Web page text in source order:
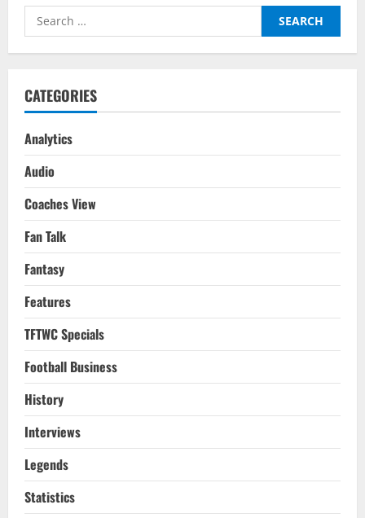
–
Bust
Search
for:
CATEGORIES
Analytics
Audio
Coaches View
Fan Talk
Fantasy
Features
TFTWC Specials
Football Business
History
Interviews
Legends
Statistics